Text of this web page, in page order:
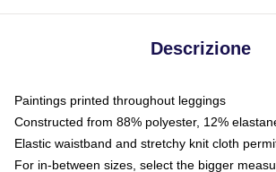
Descrizione
Paintings printed throughout leggings
Constructed from 88% polyester, 12%
Elastic waistband and stretchy knit cloth
For in-between sizes, select the bigger